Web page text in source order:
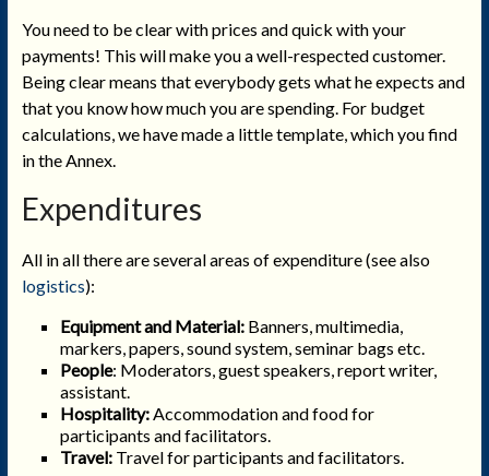
You need to be clear with prices and quick with your
payments! This will make you a well-respected customer.
Being clear means that everybody gets what he expects and
that you know how much you are spending. For budget
calculations, we have made a little template, which you find
in the Annex.
Expenditures
All in all there are several areas of expenditure (see also
logistics):
Equipment and Material: Banners, multimedia,
markers, papers, sound system, seminar bags etc.
People: Moderators, guest speakers, report writer,
assistant.
Hospitality:Accommodation and food for
participants and facilitators.
Travel: Travel for participants and facilitators.